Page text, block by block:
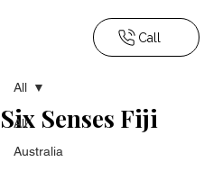
Call
All
Australia
All
Six Senses Fiji